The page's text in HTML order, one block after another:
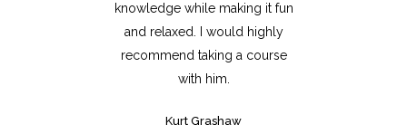
knowledge while making it fun
and relaxed. I would highly
recommend taking a course
with him.
Kurt Grashaw